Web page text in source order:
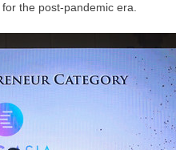
the post-pandemic era.